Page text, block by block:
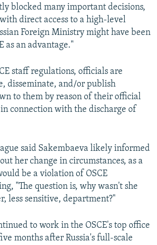
blocked many important decisions,
direct access to a high-level
Foreign Ministry might have been
as an advantage."
staff regulations, officials are
disseminate, and/or publish
to them by reason of their official
connection with the discharge of
said Sakembaeva likely informed
her change in circumstances, as a
be a violation of OSCE
"The question is, why wasn't she
less sensitive, department?"
to work in the OSCE's top office
months after Russia's full-scale